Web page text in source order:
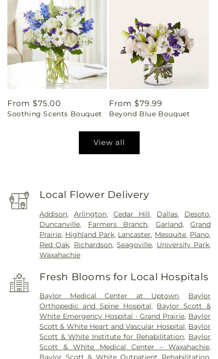
Regular
price
From $75.00
Soothing Scents Bouquet
Regular
price
From $79.99
Beyond Blue Bouquet
View all
Local Flower Delivery
Addison,Arlington,Cedar Hill, Dallas, Desoto,
Duncanville, Farmers Branch, Garland,Grand
Prairie, Highland Park, Lancaster, Mesquite, Plano,
Red Oak, Richardson,Seagoville, University Park,
Waxahachie
Fresh Blooms for Local Hospitals
Baylor Medical Center at Uptown, Baylor
Orthopedic and Spine Hospital, Baylor Scott &
White Emergency Hospital - Grand Prairie, Baylor
Scott & White Heart and Vascular Hospital, Baylor
Scott & White Institute for Rehabilitation, Baylor
Scott & White Medical Center – Waxahachie,
Baylor Scott & White Outpatient Rehabilitation,